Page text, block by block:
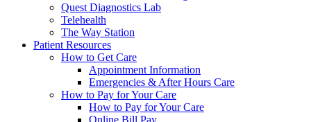
Quest Diagnostics Lab
Telehealth
The Way Station
Patient Resources
How to Get Care
Appointment Information
Emergencies & After Hours Care
How to Pay for Your Care
How to Pay for Your Care
Online Bill Pay